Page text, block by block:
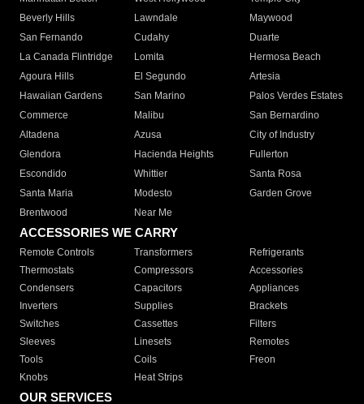
Beverly Hills
Lawndale
Maywood
San Fernando
Cudahy
Duarte
La Canada Flintridge
Lomita
Hermosa Beach
Agoura Hills
El Segundo
Artesia
Hawaiian Gardens
San Marino
Palos Verdes Estates
Commerce
Malibu
San Bernardino
Altadena
Azusa
City of Industry
Glendora
Hacienda Heights
Fullerton
Escondido
Whittier
Santa Rosa
Santa Maria
Modesto
Garden Grove
Brentwood
Near Me
ACCESSORIES WE CARRY
Remote Controls Transformers
Refrigerants
Thermostats
Compressors
Accessories
Condensers
Capacitors
Appliances
Inverters
Supplies
Brackets
Switches
Cassettes
Filters
Sleeves
Linesets
Remotes
Tools
Coils
Freon
Knobs
Heat Strips
OUR SERVICES